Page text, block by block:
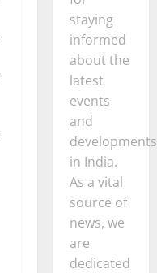
staying
informed
about the
latest
events
and
developments
in India.
As a vital
source of
news, we
are
dedicated